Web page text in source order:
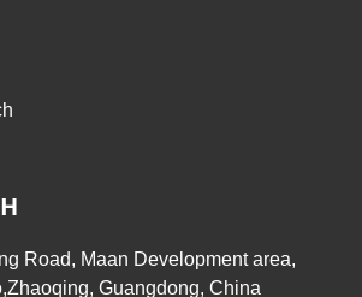
Road, Maan Development area,
Guangdong, China